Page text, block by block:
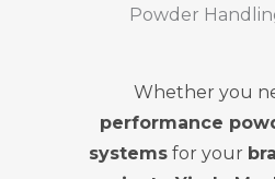
Powder
Whether you
performance
systemsfor your